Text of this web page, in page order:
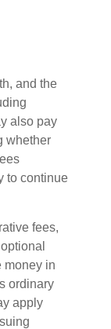
and the
also pay
whether
to continue
fees,
money in
ordinary
apply